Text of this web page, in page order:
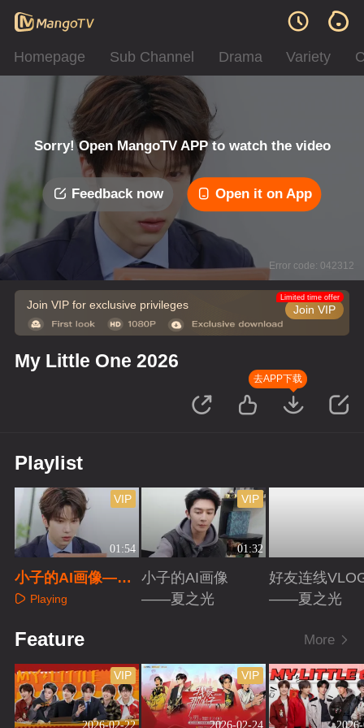
Homepage Sub Channel Drama Variety
Sorry! Open MangoTV APP to watch the video
Feedback now Open it on App
Error code: 042312
Join VIP for exclusive privileges Join VIP
Limited time offer
My Little One 2026
去APP下载
Playlist
01:54
VIP
小子的AI画像——
余承恩
Playing
01:32
VIP
小子的AI画像
——夏之光
好友连线
——夏之光
Feature More
2026-02-22
VIP
2026-02-24
VIP